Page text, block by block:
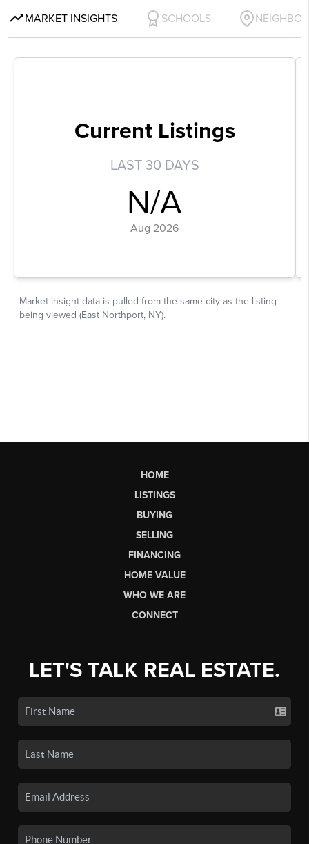
HOME
LISTINGS
BUYING
SELLING
FINANCING
HOME VALUE
WHO WE ARE
CONNECT
LET'S TALK REAL ESTATE.